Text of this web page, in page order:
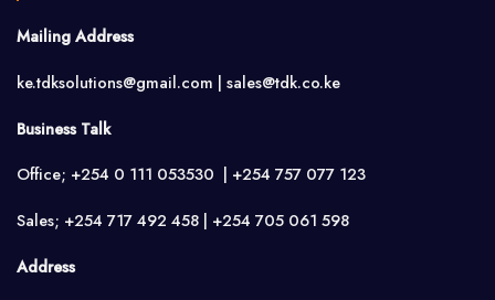
Mailing Address
ke.tdksolutions@gmail.com | sales@tdk.co.ke
Business Talk
Office; +254 0 111 053530 | +254 757 077 123
Sales; +254 717 492 458 | +254 705 061 598
Address